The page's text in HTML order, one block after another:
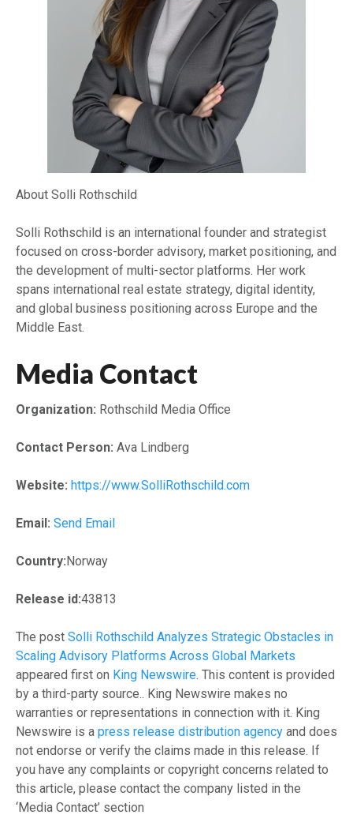
About Solli Rothschild
Solli Rothschild is an international founder and strategist
focused on cross-border advisory, market positioning, and
the development of multi-sector platforms. Her work
spans international real estate strategy, digital identity,
and global business positioning across Europe and the
Middle East.
Media Contact
Organization: Rothschild Media Office
Contact Person: Ava Lindberg
Website: https://www.SolliRothschild.com
Email: Send Email
Country: Norway
Release id:43813
The post Solli Rothschild Analyzes Strategic Obstacles in
Scaling Advisory Platforms Across Global Markets
appeared first on King Newswire. This content is provided
by a third-party source.. King Newswire makes no
warranties or representations in connection with it. King
Newswire is a press release distribution agency and does
not endorse or verify the claims made in this release. If
you have any complaints or copyright concerns related to
this article, please contact the company listed in the
‘Media Contact’ section